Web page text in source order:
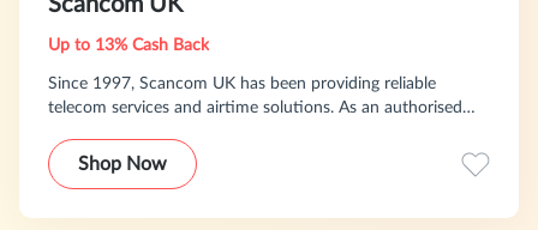
Scancom UK
Up to 13% Cash Back
Since 1997, Scancom UK has been providing reliable
telecom services and airtime solutions. As an authorised
Vodafone—we offer convenient plug-and-play 5G preloaded
data SIMs and flexible monthly mobile contracts. We are
Shop Now